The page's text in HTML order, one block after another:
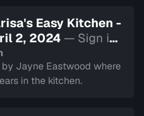
Easy Kitchen -
2, 2024 — Sign in
Jayne Eastwood where
in the kitchen.